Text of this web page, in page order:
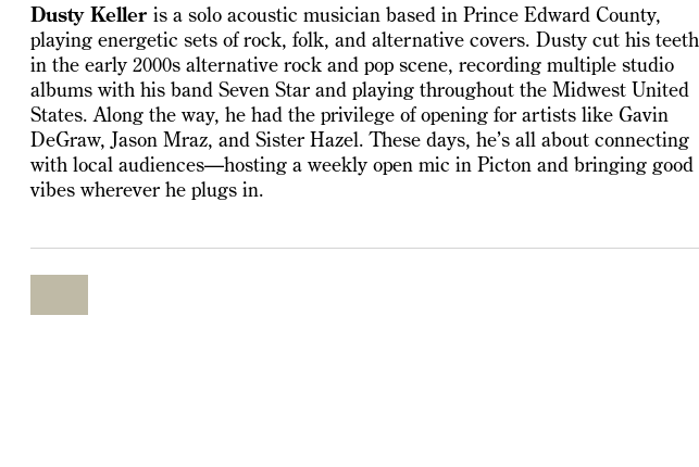
Dusty Kelleris a solo acoustic musician based in Prince Edward County,
playing energetic sets of rock, folk, and alternative covers. Dusty cut his teeth
in the early 2000s alternative rock and pop scene, recording multiple studio
albums with his band Seven Star and playing throughout the Midwest United
States. Along the way, he had the privilege of opening for artists like Gavin
DeGraw, Jason Mraz, and Sister Hazel. These days, he’s all about connecting
with local audiences—hosting a weekly open mic in Picton and bringing good
vibes wherever he plugs in.